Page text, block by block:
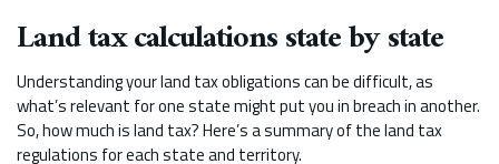
Land tax calculations state by state
Understanding your land tax obligations can be difficult, as
what’s relevant for one state might put you in breach in another.
So, how much is land tax? Here’s a summary of the land tax
regulations for each state and territory.